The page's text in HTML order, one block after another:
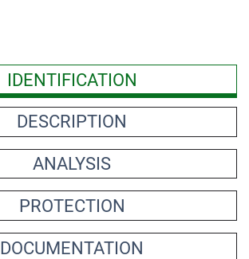
IDENTIFICATION
DESCRIPTION
ANALYSIS
PROTECTION
DOCUMENTATION